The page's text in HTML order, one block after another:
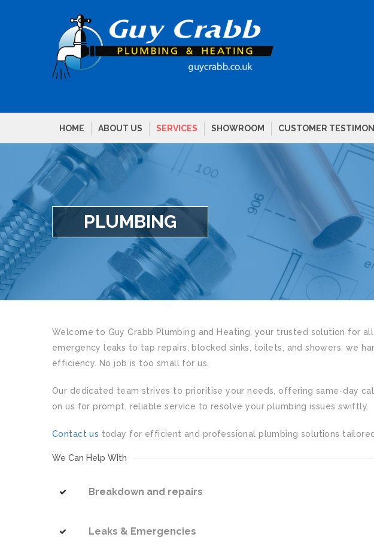
HOME ABOUT US SERVICES SHOWROOM CUSTOMER
PLUMBING
Welcome to Guy Crabb Plumbing and Heating, your trusted solution for
emergency leaks to tap repairs, blocked sinks, toilets, and showers, we
efficiency. No job is too small for us.
Our dedicated team strives to prioritise your needs, offering same-day
on us for prompt, reliable service to resolve your plumbing issues swiftly.
Contact us today for efficient and professional plumbing solutions
We Can Help WIth
Breakdown and repairs
Leaks & Emergencies